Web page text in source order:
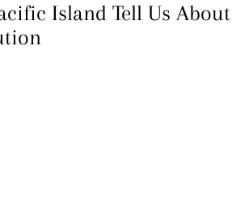
Island Tell Us About